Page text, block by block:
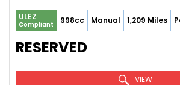
ULEZ
Compliant 998cc Manual 1,209 Miles
RESERVED
VIEW